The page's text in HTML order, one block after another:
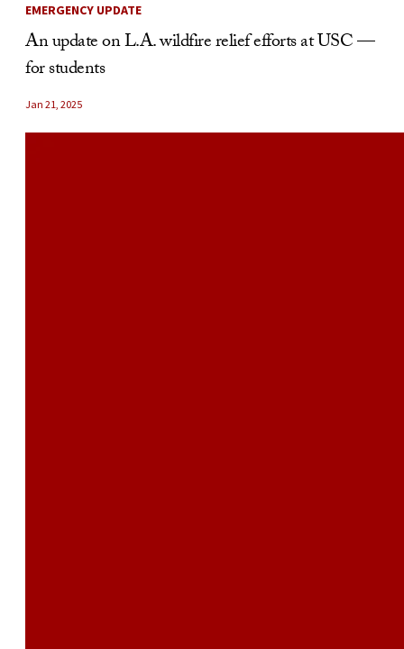
EMERGENCY UPDATE
An update on L.A. wildfire relief efforts at USC —
for students
Jan 21, 2025